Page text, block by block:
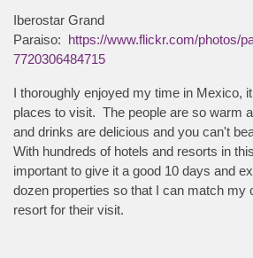
Iberostar Grand
Paraiso: https://www.flickr.com/photos/
7720306484715
I thoroughly enjoyed my time in Mexico,
places to visit. The people are so warm
and drinks are delicious and you can't
With hundreds of hotels and resorts in
important to give it a good 10 days and
dozen properties so that I can match my
resort for their visit.